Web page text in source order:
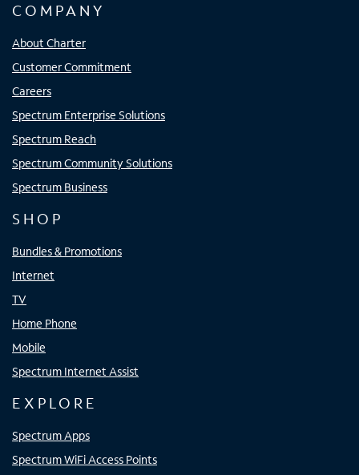
COMPANY
About Charter
Customer Commitment
Careers
Spectrum Enterprise Solutions
Spectrum Reach
Spectrum Community Solutions
Spectrum Business
SHOP
Bundles & Promotions
Internet
TV
Home Phone
Mobile
Spectrum Internet Assist
EXPLORE
Spectrum Apps
Spectrum WiFi Access Points